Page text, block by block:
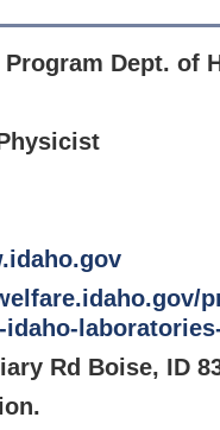
Dept. of
Rd Boise, ID